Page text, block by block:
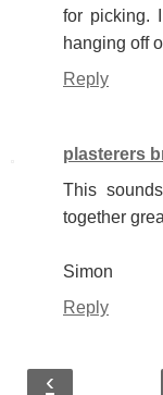
for picking.
hanging off
Reply
plasterers
This
together
Simon
Reply
‹